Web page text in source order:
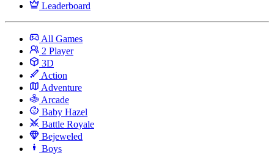
Leaderboard
All Games
2 Player
3D
Action
Adventure
Arcade
Baby Hazel
Battle Royale
Bejeweled
Boys